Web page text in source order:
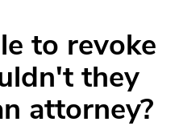
to revoke
they
attorney?